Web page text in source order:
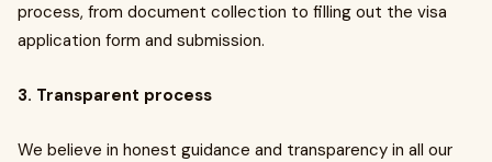
process, from document collection to filling out the visa
application form and submission.
3. Transparent process
We believe in honest guidance and transparency in all our